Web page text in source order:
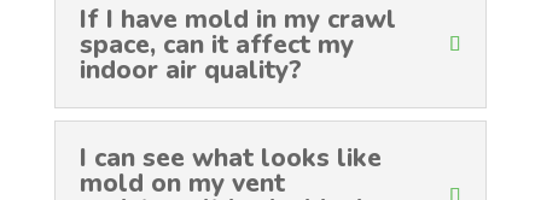
If I have mold in my crawl
space, can it affect my
indoor air quality?
I can see what looks like
mold on my vent